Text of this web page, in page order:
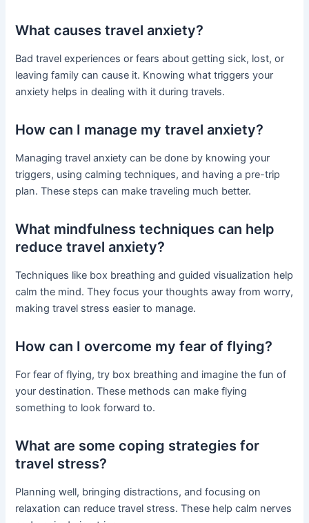
What causes travel anxiety?
Bad travel experiences or fears about getting sick, lost, or
leaving family can cause it. Knowing what triggers your
anxiety helps in dealing with it during travels.
How can I manage my travel anxiety?
Managing travel anxiety can be done by knowing your
triggers, using calming techniques, and having a pre-trip
plan. These steps can make traveling much better.
What mindfulness techniques can help
reduce travel anxiety?
Techniques like box breathing and guided visualization help
calm the mind. They focus your thoughts away from worry,
making travel stress easier to manage.
How can I overcome my fear of flying?
For fear of flying, try box breathing and imagine the fun of
your destination. These methods can make flying
something to look forward to.
What are some coping strategies for
travel stress?
Planning well, bringing distractions, and focusing on
relaxation can reduce travel stress. These help calm nerves